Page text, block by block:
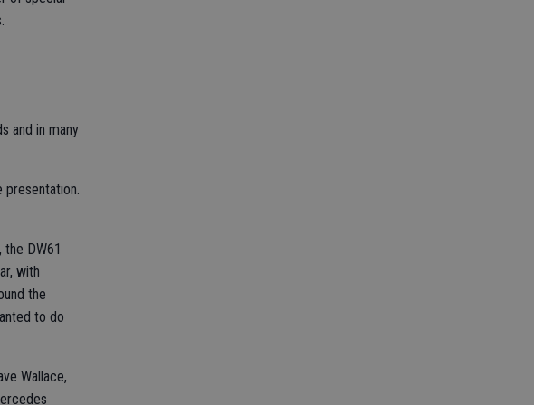
and in many
DW61
with
the
to do
Wallace,